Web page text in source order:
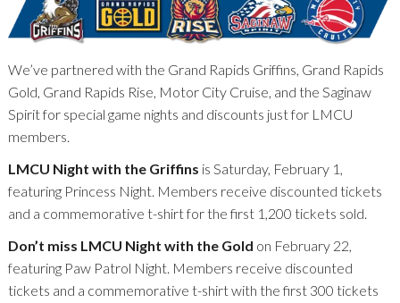
We’ve partnered with the Grand Rapids Griffins, Grand Rapids
Gold, Grand Rapids Rise, Motor City Cruise, and the Saginaw
Spirit for special game nights and discounts just for LMCU
members.
LMCU Night with the Griffins is Saturday, February 1,
featuring Princess Night. Members receive discounted tickets
and a commemorative t-shirt for the first 1,200 tickets sold.
Don’t miss LMCU Night with the Gold on February 22,
featuring Paw Patrol Night. Members receive discounted
tickets and a commemorative t-shirt with the first 300 tickets